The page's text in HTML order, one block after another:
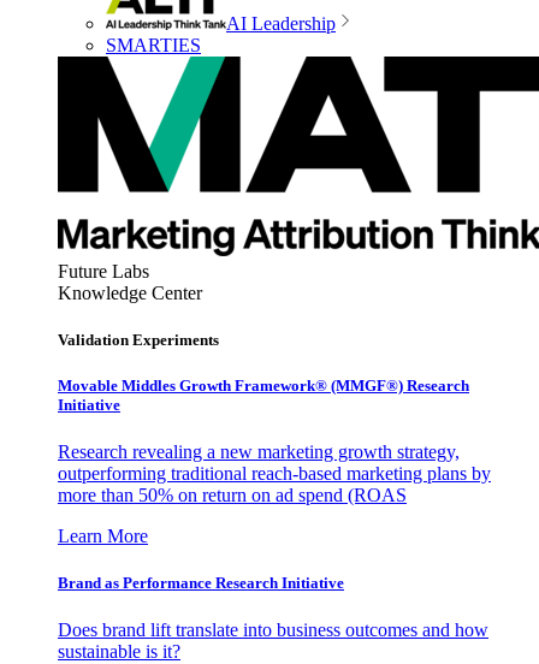
AI Leadership
SMARTIES
Future Labs
Knowledge Center
Validation Experiments
Movable Middles Growth Framework® (MMGF®) Research
Initiative
Research revealing a new marketing growth strategy,
outperforming traditional reach-based marketing plans by
more than 50% on return on ad spend (ROAS
Learn More
Brand as Performance Research Initiative
Does brand lift translate into business outcomes and how
sustainable is it?